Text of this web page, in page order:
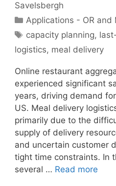
Savelsbergh
Categories
Applications - OR and
Tags
capacity planning,
logistics, meal delivery
Online restaurant
experienced significant
years, driving demand
US. Meal delivery
primarily due to the
supply of delivery
and uncertain customer
tight time constraints. In
several … Read more